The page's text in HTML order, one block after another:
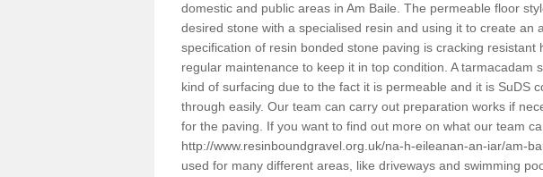
domestic and public areas in Am Baile. The permeable floor
desired stone with a specialised resin and using it to create an
specification of resin bonded stone paving is cracking resistant
regular maintenance to keep it in top condition. A tarmacadam
kind of surfacing due to the fact it is permeable and it is SuDS
through easily. Our team can carry out preparation works if
for the paving. If you want to find out more on what our team
http://www.resinboundgravel.org.uk/na-h-eileanan-an-iar/am-
used for many different areas, like driveways and swimming